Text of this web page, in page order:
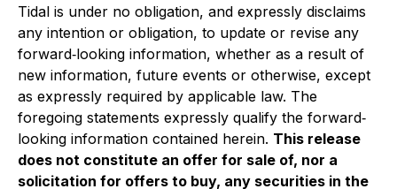
Tidal is under no obligation, and expressly disclaims
any intention or obligation, to update or revise any
forward‐looking information, whether as a result of
new information, future events or otherwise, except
as expressly required by applicable law. The
foregoing statements expressly qualify the forward‐
looking information contained herein. This release
does not constitute an offer for sale of, nor a
solicitation for offers to buy, any securities in the